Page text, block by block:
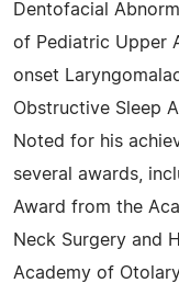
Dentofacial
of Pediatric Upper
onset
Obstructive Sleep
Noted for his
several awards,
Award from the
Neck Surgery and
Academy of